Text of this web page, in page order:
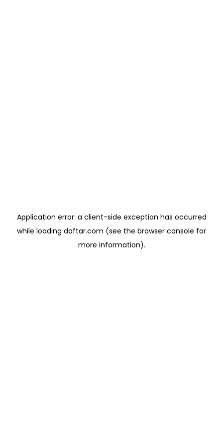
Application error: a client-side exception has occurred
while loading daftar.com (see the browser console for
more information).